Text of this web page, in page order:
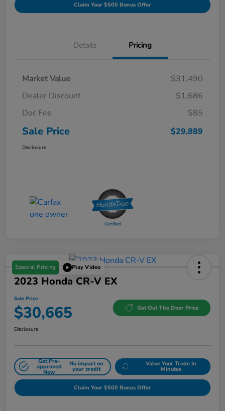
Claim Your $500 Bonus Offer
Details Pricing
Market Value
$31,490
Dealer Discount
$1,686
Doc Fee
$85
Sale Price $29,889
Disclosure
Special Pricing Play Video
2023 Honda CR-V EX
Sale Price
$30,665 Get Out The Door Price
Disclosure
Get Pre-
approved
Now
No impact on
your credit
Value Your Trade In
Minutes
Claim Your $500 Bonus Offer